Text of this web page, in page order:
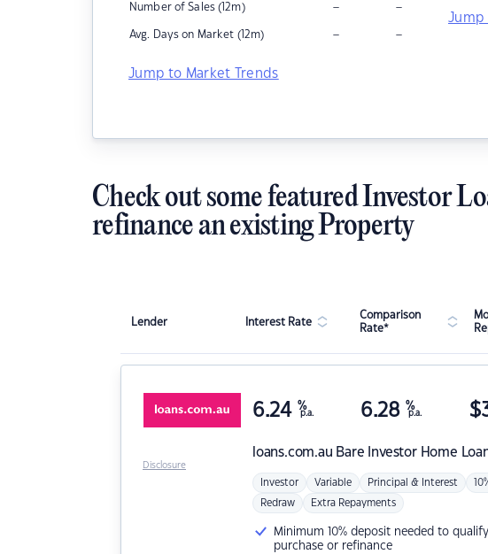
Number of Sales (12m) – –
Avg. Days on Market (12m) – –
Jump to Market Trends
Jump
Check out some featured Investor
refinance an existing Property
Lender Interest Rate
Comparison
Rate*
loans.com.au Bare Investor Home
6.24 %
p.a. 6.28 %
p.a. $
Investor Variable Principal & Interest
Redraw Extra Repayments
Minimum 10% deposit needed to
purchase or refinance
Disclosure